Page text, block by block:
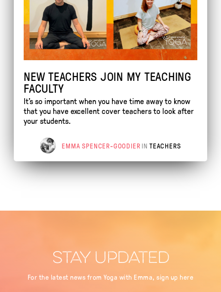
NEW TEACHERS JOIN MY TEACHING
FACULTY
It's so important when you have time away to know
that you have excellent cover teachers to look after
your students.
EMMA SPENCER-GOODIER IN TEACHERS
STAY UPDATED
For the latest news from Yoga with Emma, sign up here